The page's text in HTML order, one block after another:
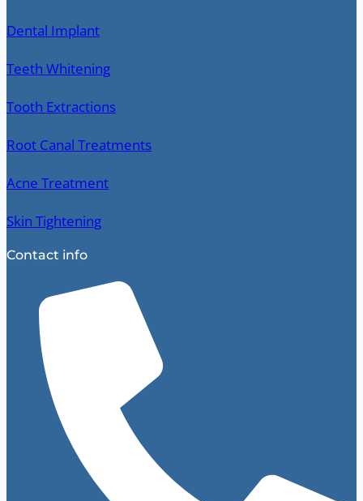
Dental Implant
Teeth Whitening
Tooth Extractions
Root Canal Treatments
Acne Treatment
Skin Tightening
Contact info